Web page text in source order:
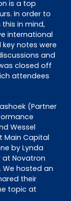
is a top
In order to
in mind,
international
notes were
and
closed off
attendees
(Partner
Wessel
Main Capital
by Lynda
Novatron
We hosted an
their
topic at